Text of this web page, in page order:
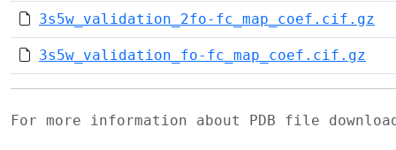
3s5w_validation_2fo-fc_map_coef.cif.gz
3s5w_validation_fo-fc_map_coef.cif.gz
For more information about PDB file